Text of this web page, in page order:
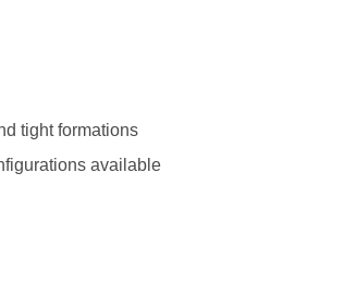
tight formations
available